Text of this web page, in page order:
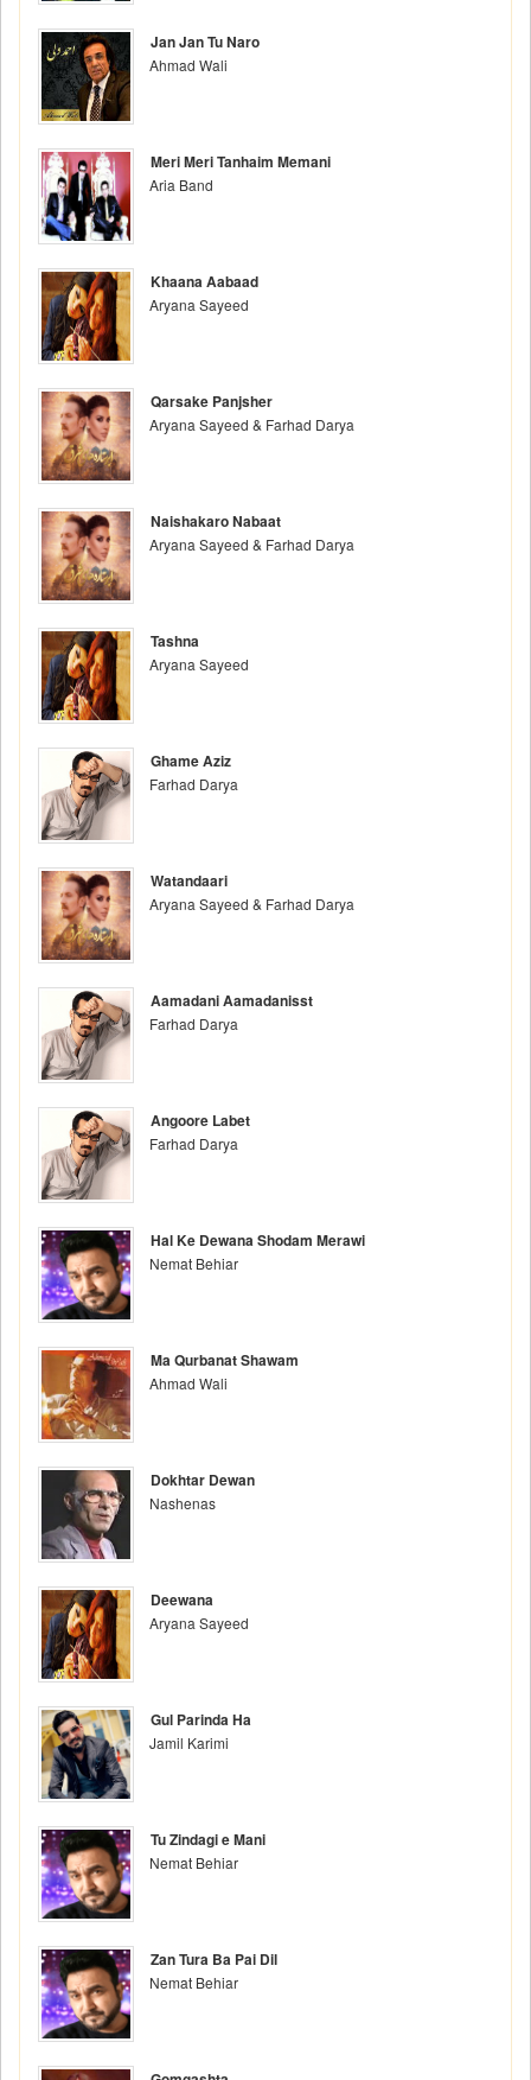
Jan Jan Tu Naro
Ahmad Wali
Meri Meri Tanhaim Memani
Aria Band
Khaana Aabaad
Aryana Sayeed
Qarsake Panjsher
Aryana Sayeed & Farhad Darya
Naishakaro Nabaat
Aryana Sayeed & Farhad Darya
Tashna
Aryana Sayeed
Ghame Aziz
Farhad Darya
Watandaari
Aryana Sayeed & Farhad Darya
Aamadani Aamadanisst
Farhad Darya
Angoore Labet
Farhad Darya
Hal Ke Dewana Shodam Merawi
Nemat Behiar
Ma Qurbanat Shawam
Ahmad Wali
Dokhtar Dewan
Nashenas
Deewana
Aryana Sayeed
Gul Parinda Ha
Jamil Karimi
Tu Zindagi e Mani
Nemat Behiar
Zan Tura Ba Pai Dil
Nemat Behiar